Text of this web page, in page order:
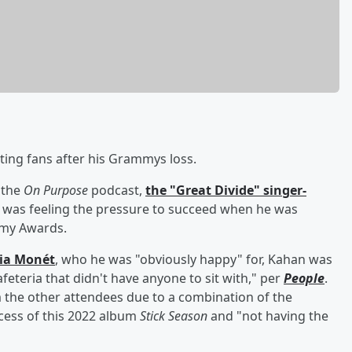
fans after his Grammys loss.
On Purpose podcast, the "Great Divide" singer-
feeling the pressure to succeed when he was
Awards.
Monét, who he was "obviously happy" for, Kahan was
that didn't have anyone to sit with," perPeople.
other attendees due to a combination of the
of this 2022 album Stick Seasonand "not having the